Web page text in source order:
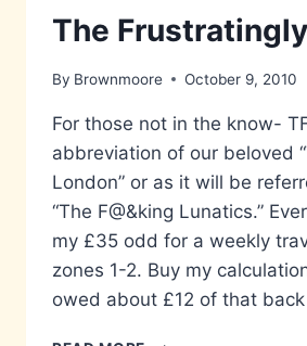
The
By Brownmoore October 9, 2010
For those not in the know-
abbreviation of our beloved
London” or as it will be
“The F@&king Lunatics.”
my £35 odd for a weekly
zones 1-2. Buy my
owed about £12 of that